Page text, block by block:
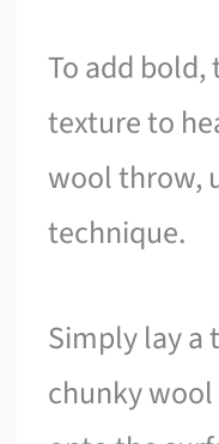
To add
texture to
wool throw,
technique.
Simply lay a
chunky